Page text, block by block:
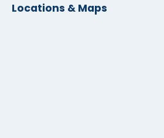
Locations & Maps